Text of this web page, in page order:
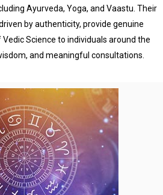
Ayurveda, Yoga, and Vaastu. Their
by authenticity, provide genuine
Science to individuals around the
and meaningful consultations.